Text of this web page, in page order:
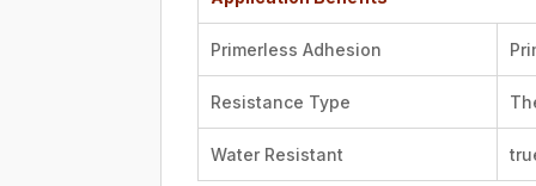
Primerless Adhesion
Resistance Type
Water Resistant